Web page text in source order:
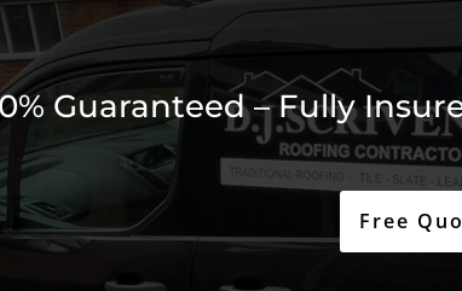
Guaranteed – Fully
Free